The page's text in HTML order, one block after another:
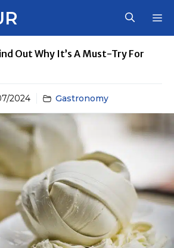
Out Why It’s A Must-Try For
2024 Gastronomy